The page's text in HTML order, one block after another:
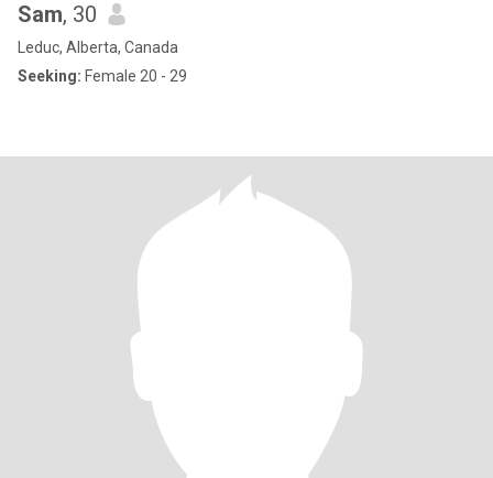
Sam, 30
Leduc, Alberta, Canada
Seeking: Female 20 - 29